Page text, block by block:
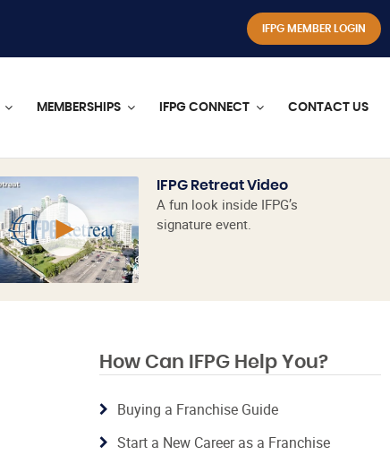
IFPG MEMBER LOGIN
MEMBERSHIPS IFPG CONNECT CONTACT US
IFPG Retreat Video
A fun look inside IFPG’s
signature event.
How Can IFPG Help You?
Buying a Franchise Guide
Start a New Career as a Franchise